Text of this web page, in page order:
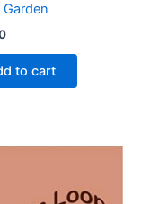
to cart